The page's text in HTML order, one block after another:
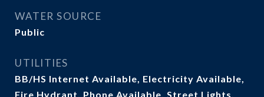
WATER SOURCE
Public
UTILITIES
BB/HS Internet Available, Electricity Available,
Fire Hydrant, Phone Available, Street Lights,